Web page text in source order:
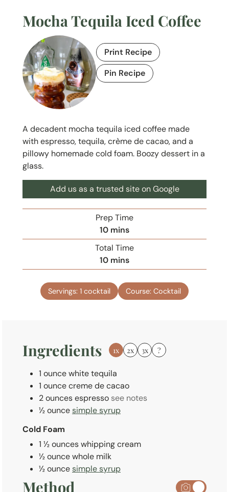
Mocha Tequila Iced Coffee
Print Recipe
Pin Recipe
A decadent mocha tequila iced coffee made
with espresso, tequila, crème de cacao, and a
pillowy homemade cold foam. Boozy dessert in a
glass.
Add us as a trusted site on Google
Prep Time
10m
i
n
u
e
s
mins
Total Time
10m
i
n
u
mins
Servings: 1 cocktail Course: Cocktail
Ingredients 1x 2x 3x ?
1 ouncewhite tequila
1 ouncecreme de cacao
2ouncesespresso see notes
½ouncesimple syrup
Cold Foam
1 ½ounceswhipping cream
½ouncewhole milk
½ouncesimple syrup
Method